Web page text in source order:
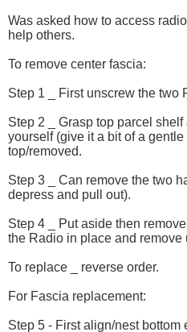
Was asked how to access
help others.
To remove center fascia:
Step 1 _ First unscrew the two
Step 2 _ Grasp top parcel
yourself (give it a bit of a
top/removed.
Step 3 _ Can remove the two
depress and pull out).
Step 4 _ Put aside then
the Radio in place and remove
To replace _ reverse order.
For Fascia replacement:
Step 5 - First align/nest